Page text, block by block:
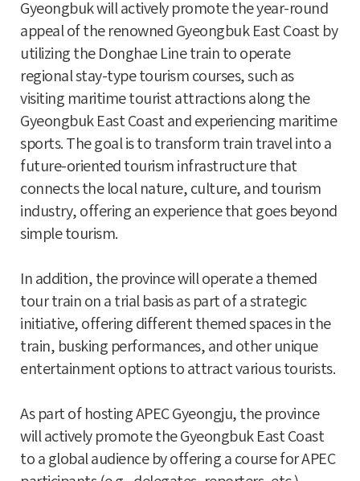
Gyeongbuk will actively promote the year-round
appeal of the renowned Gyeongbuk East Coast by
utilizing the Donghae Line train to operate
regional stay-type tourism courses, such as
visiting maritime tourist attractions along the
Gyeongbuk East Coast and experiencing maritime
sports. The goal is to transform train travel into a
future-oriented tourism infrastructure that
connects the local nature, culture, and tourism
industry, offering an experience that goes beyond
simple tourism.
In addition, the province will operate a themed
tour train on a trial basis as part of a strategic
initiative, offering different themed spaces in the
train, busking performances, and other unique
entertainment options to attract various tourists.
As part of hosting APEC Gyeongju, the province
will actively promote the Gyeongbuk East Coast
to a global audience by offering a course for APEC